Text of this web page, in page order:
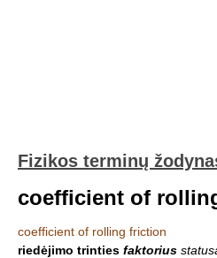
Fizikos terminų
coefficient of
coefficient of rolling friction
riedėjimo trinties faktorius